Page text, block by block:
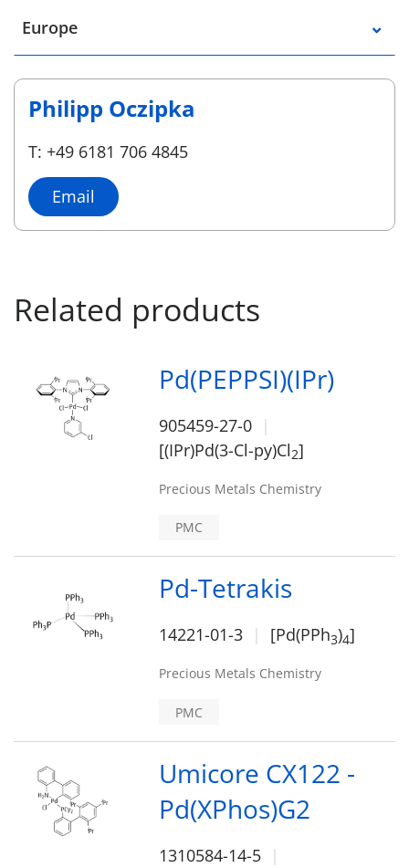
Europe
Philipp Oczipka
T: +49 6181 706 4845
Email
Related products
Pd(PEPPSI)(IPr)
905459-27-0
[(IPr)Pd(3-Cl-py)Cl2]
Precious Metals Chemistry
PMC
Pd-Tetrakis
14221-01-3 [Pd(PPh3)4]
Precious Metals Chemistry
PMC
Umicore CX122 -
Pd(XPhos)G2
1310584-14-5